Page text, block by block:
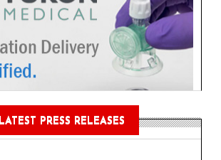
LATEST PRESS RELEASES